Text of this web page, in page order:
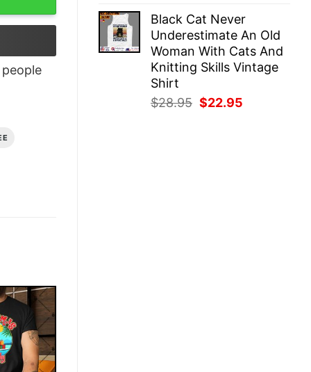
was:
$28.95.
is:
$22.95.
Black Cat Never
Underestimate An Old
Woman With Cats And
Knitting Skills Vintage
Shirt
$28.95 Original
$22.95
people